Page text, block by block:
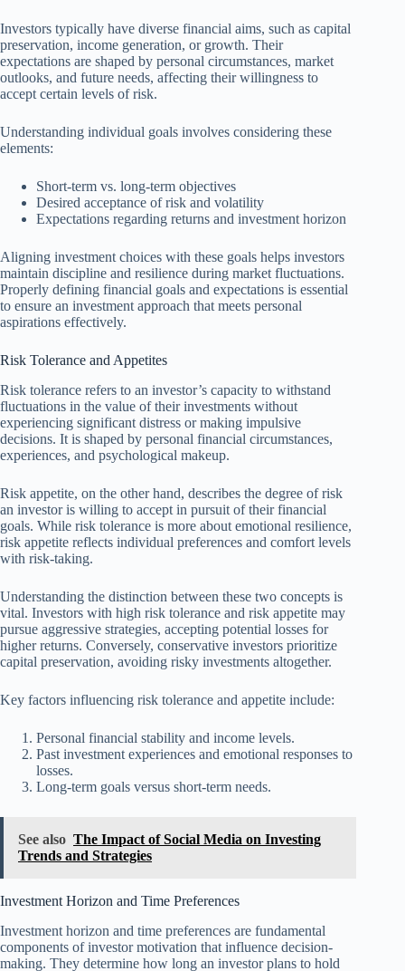
Investors typically have diverse financial aims, such as capital
preservation, income generation, or growth. Their
expectations are shaped by personal circumstances, market
outlooks, and future needs, affecting their willingness to
accept certain levels of risk.
Understanding individual goals involves considering these
elements:
Short-term vs. long-term objectives
Desired acceptance of risk and volatility
Expectations regarding returns and investment horizon
Aligning investment choices with these goals helps investors
maintain discipline and resilience during market fluctuations.
Properly defining financial goals and expectations is essential
to ensure an investment approach that meets personal
aspirations effectively.
Risk Tolerance and Appetites
Risk tolerance refers to an investor’s capacity to withstand
fluctuations in the value of their investments without
experiencing significant distress or making impulsive
decisions. It is shaped by personal financial circumstances,
experiences, and psychological makeup.
Risk appetite, on the other hand, describes the degree of risk
an investor is willing to accept in pursuit of their financial
goals. While risk tolerance is more about emotional resilience,
risk appetite reflects individual preferences and comfort levels
with risk-taking.
Understanding the distinction between these two concepts is
vital. Investors with high risk tolerance and risk appetite may
pursue aggressive strategies, accepting potential losses for
higher returns. Conversely, conservative investors prioritize
capital preservation, avoiding risky investments altogether.
Key factors influencing risk tolerance and appetite include:
Personal financial stability and income levels.
Past investment experiences and emotional responses to
losses.
Long-term goals versus short-term needs.
See also The Impact of Social Media on Investing
Trends and Strategies
Investment Horizon and Time Preferences
Investment horizon and time preferences are fundamental
components of investor motivation that influence decision-
making. They determine how long an investor plans to hold